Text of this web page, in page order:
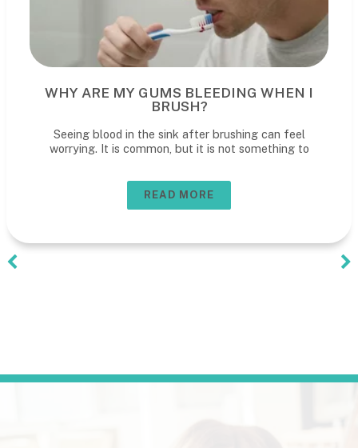
WHY ARE MY GUMS BLEEDING WHEN I
BRUSH?
Seeing blood in the sink after brushing can feel
worrying. It is common, but it is not something to
READ MORE